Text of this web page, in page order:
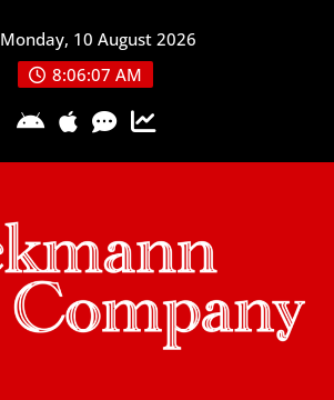
Monday, 10 August 2026
8:06:08 AM